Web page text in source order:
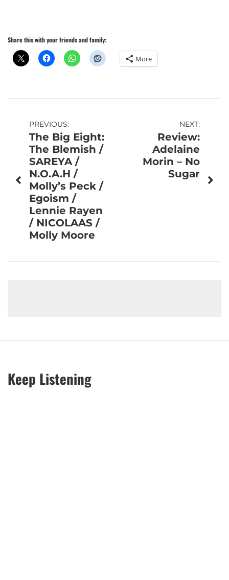
Share this with your friends and family:
More
Post
navigation
PREVIOUS:
The Big Eight:
The Blemish /
SAREYA /
N.O.A.H /
Molly’s Peck /
Egoism /
Lennie Rayen
/ NICOLAAS /
Molly Moore
NEXT:
Review:
Adelaine
Morin – No
Sugar
Keep Listening